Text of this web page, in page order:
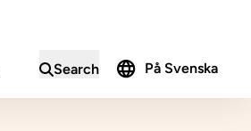
Search På Svenska